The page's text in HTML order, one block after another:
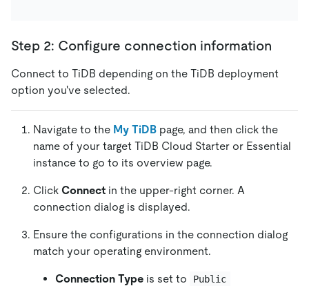
Step 2: Configure connection information
Connect to TiDB depending on the TiDB deployment
option you've selected.
Navigate to the My TiDB page, and then click the
name of your target TiDB Cloud Starter or Essential
instance to go to its overview page.
Click Connect in the upper-right corner. A
connection dialog is displayed.
Ensure the configurations in the connection dialog
match your operating environment.
Connection Type is set to Public